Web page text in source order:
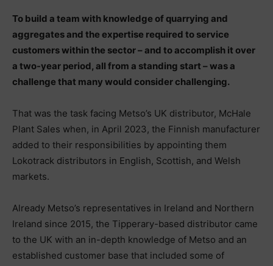
To build a team with knowledge of quarrying and
aggregates and the expertise required to service
customers within the sector – and to accomplish it over
a two-year period, all from a standing start – was a
challenge that many would consider challenging.
That was the task facing Metso’s UK distributor, McHale
Plant Sales when, in April 2023, the Finnish manufacturer
added to their responsibilities by appointing them
Lokotrack distributors in English, Scottish, and Welsh
markets.
Already Metso’s representatives in Ireland and Northern
Ireland since 2015, the Tipperary-based distributor came
to the UK with an in-depth knowledge of Metso and an
established customer base that included some of